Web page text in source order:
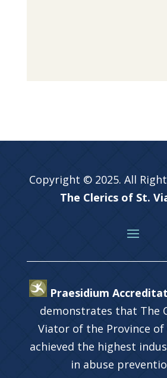
Copyright © 2025. All
The Clerics of St.
Praesidium
demonstrates that The
Viator of the Province of
achieved the highest
in abuse